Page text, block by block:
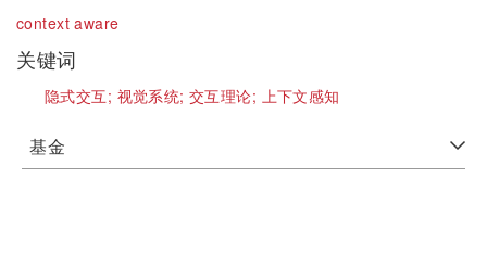
context aware
关键词
隐式交互; 视觉系统;交互理论; 上下文感知
基金